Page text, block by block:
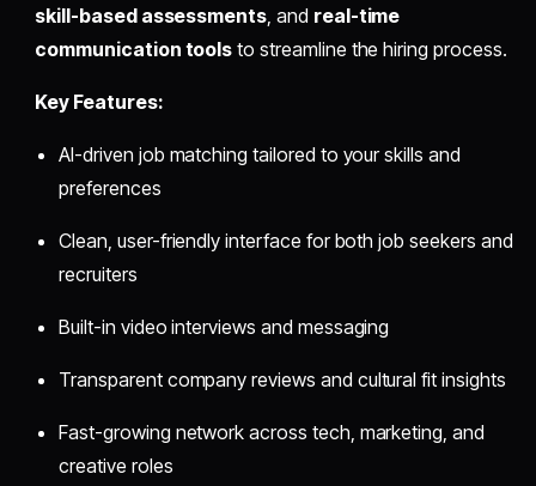
skill-based assessments, and real-time
communication tools to streamline the hiring process.
Key Features:
AI-driven job matching tailored to your skills and
preferences
Clean, user-friendly interface for both job seekers and
recruiters
Built-in video interviews and messaging
Transparent company reviews and cultural fit insights
Fast-growing network across tech, marketing, and
creative roles